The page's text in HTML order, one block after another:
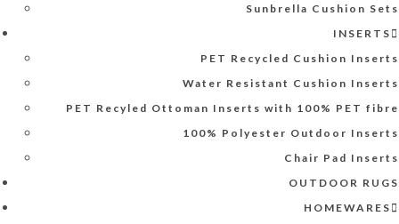
Sunbrella Cushion Sets
INSERTS
PET Recycled Cushion Inserts
Water Resistant Cushion Inserts
PET Recyled Ottoman Inserts with 100% PET fibre
100% Polyester Outdoor Inserts
Chair Pad Inserts
OUTDOOR RUGS
HOMEWARES